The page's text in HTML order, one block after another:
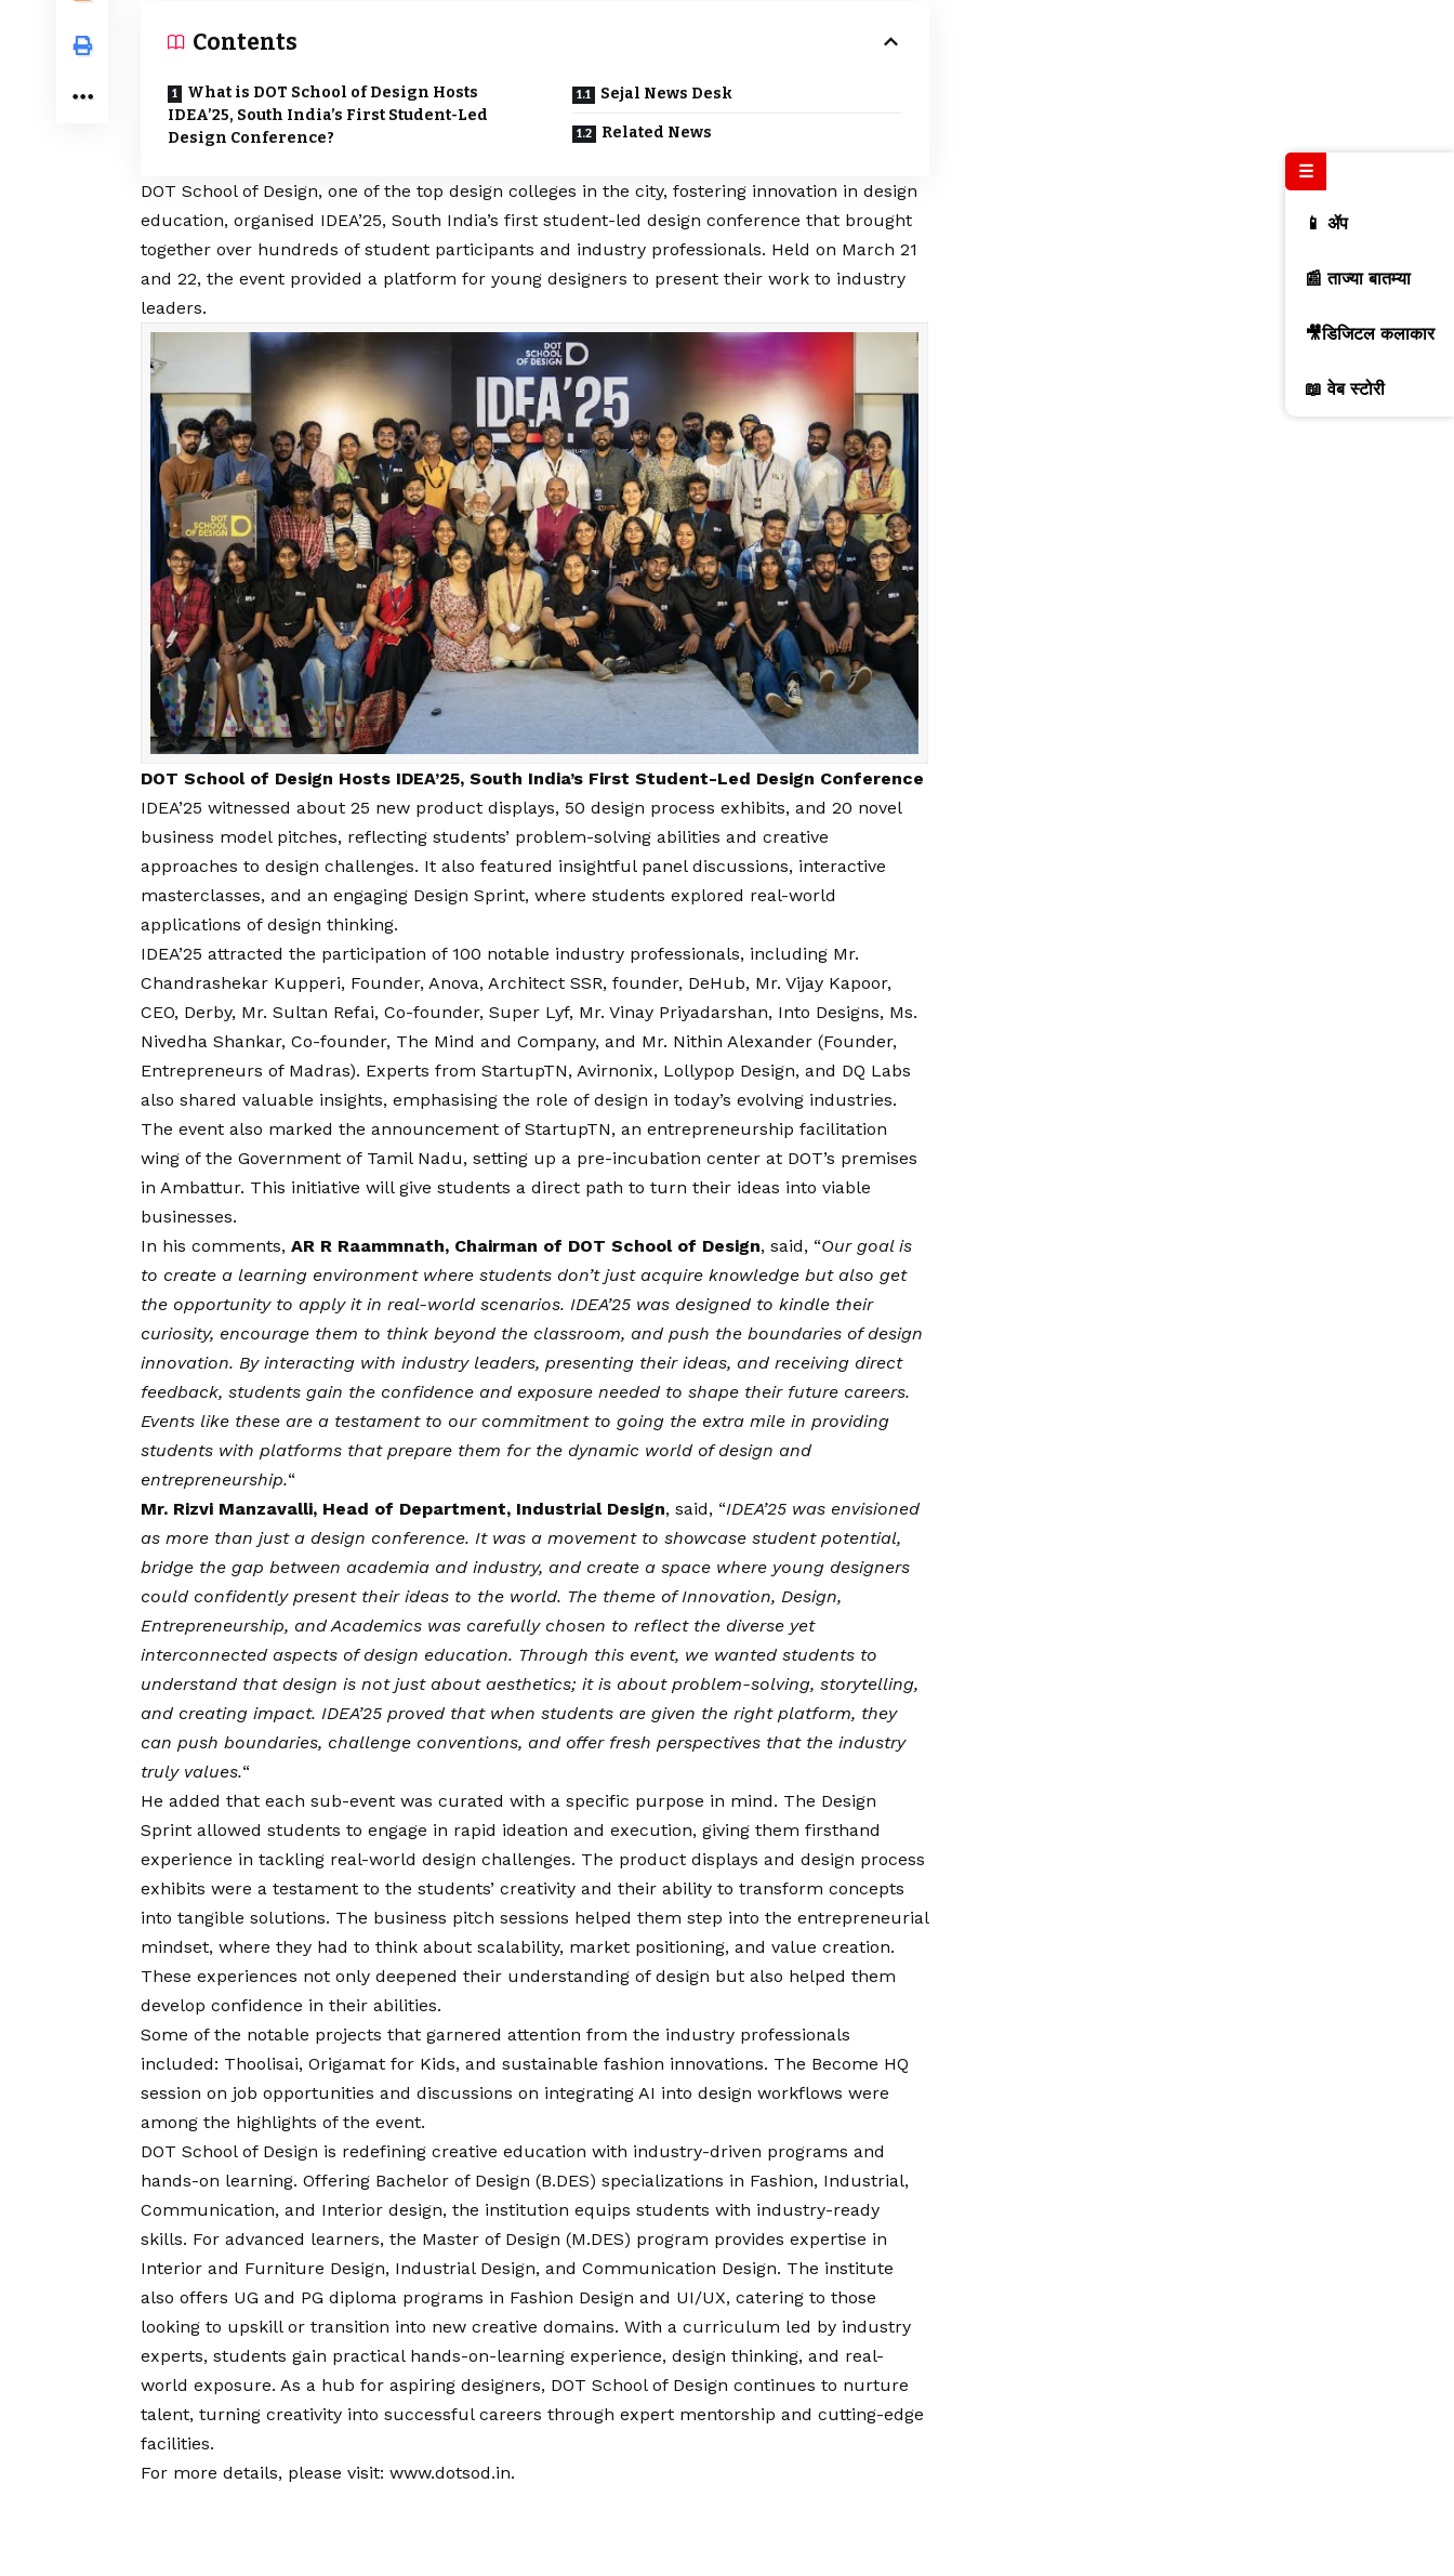
Contents
What is DOT School of Design Hosts
IDEA’25, South India’s First Student-Led
Design Conference?
Sejal News Desk
Related News
DOT School of Design, one of the top design colleges in the city, fostering innovation in design
education, organised IDEA’25, South India’s first student-led design conference that brought
together over hundreds of student participants and industry professionals. Held on March 21
and 22, the event provided a platform for young designers to present their work to industry
leaders.
DOT School of Design Hosts IDEA’25, South India’s First Student-Led Design Conference
IDEA’25 witnessed about 25 new product displays, 50 design process exhibits, and 20 novel
business model pitches, reflecting students’ problem-solving abilities and creative
approaches to design challenges. It also featured insightful panel discussions, interactive
masterclasses, and an engaging Design Sprint, where students explored real-world
applications of design thinking.
IDEA’25 attracted the participation of 100 notable industry professionals, including Mr.
Chandrashekar Kupperi, Founder, Anova, Architect SSR, founder, DeHub, Mr. Vijay Kapoor,
CEO, Derby, Mr. Sultan Refai, Co-founder, Super Lyf, Mr. Vinay Priyadarshan, Into Designs, Ms.
Nivedha Shankar, Co-founder, The Mind and Company, and Mr. Nithin Alexander (Founder,
Entrepreneurs of Madras). Experts from StartupTN, Avirnonix, Lollypop Design, and DQ Labs
also shared valuable insights, emphasising the role of design in today’s evolving industries.
The event also marked the announcement of StartupTN, an entrepreneurship facilitation
wing of the Government of Tamil Nadu, setting up a pre-incubation center at DOT’s premises
in Ambattur. This initiative will give students a direct path to turn their ideas into viable
businesses.
In his comments, AR R Raammnath, Chairman of DOT School of Design, said, “Our goal is
to create a learning environment where students don’t just acquire knowledge but also get
the opportunity to apply it in real-world scenarios. IDEA’25 was designed to kindle their
curiosity, encourage them to think beyond the classroom, and push the boundaries of design
innovation. By interacting with industry leaders, presenting their ideas, and receiving direct
feedback, students gain the confidence and exposure needed to shape their future careers.
Events like these are a testament to our commitment to going the extra mile in providing
students with platforms that prepare them for the dynamic world of design and
entrepreneurship.“
Mr. Rizvi Manzavalli, Head of Department, Industrial Design, said, “IDEA’25 was envisioned
as more than just a design conference. It was a movement to showcase student potential,
bridge the gap between academia and industry, and create a space where young designers
could confidently present their ideas to the world. The theme of Innovation, Design,
Entrepreneurship, and Academics was carefully chosen to reflect the diverse yet
interconnected aspects of design education. Through this event, we wanted students to
understand that design is not just about aesthetics; it is about problem-solving, storytelling,
and creating impact. IDEA’25 proved that when students are given the right platform, they
can push boundaries, challenge conventions, and offer fresh perspectives that the industry
truly values.“
He added that each sub-event was curated with a specific purpose in mind. The Design
Sprint allowed students to engage in rapid ideation and execution, giving them firsthand
experience in tackling real-world design challenges. The product displays and design process
exhibits were a testament to the students’ creativity and their ability to transform concepts
into tangible solutions. The business pitch sessions helped them step into the entrepreneurial
mindset, where they had to think about scalability, market positioning, and value creation.
These experiences not only deepened their understanding of design but also helped them
develop confidence in their abilities.
Some of the notable projects that garnered attention from the industry professionals
included: Thoolisai, Origamat for Kids, and sustainable fashion innovations. The Become HQ
session on job opportunities and discussions on integrating AI into design workflows were
among the highlights of the event.
DOT School of Design is redefining creative education with industry-driven programs and
hands-on learning. Offering Bachelor of Design (B.DES) specializations in Fashion, Industrial,
Communication, and Interior design, the institution equips students with industry-ready
skills. For advanced learners, the Master of Design (M.DES) program provides expertise in
Interior and Furniture Design, Industrial Design, and Communication Design. The institute
also offers UG and PG diploma programs in Fashion Design and UI/UX, catering to those
looking to upskill or transition into new creative domains. With a curriculum led by industry
experts, students gain practical hands-on-learning experience, design thinking, and real-
world exposure. As a hub for aspiring designers, DOT School of Design continues to nurture
talent, turning creativity into successful careers through expert mentorship and cutting-edge
facilities.
For more details, please visit: www.dotsod.in.
☰
📱 ॲप
📰 ताज्या बातम्या
🎥डिजिटल कलाकार
📖 वेब स्टोरी